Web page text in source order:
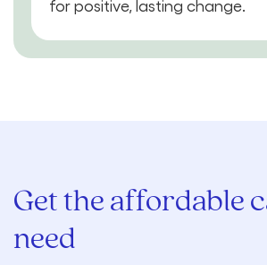
for positive, lasting change.
Get the affordable
need